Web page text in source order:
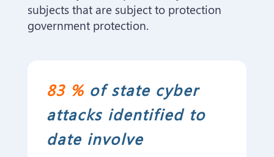
subjects that are subject to protection
government protection.
83 %of state cyber
attacks identified to
date involve